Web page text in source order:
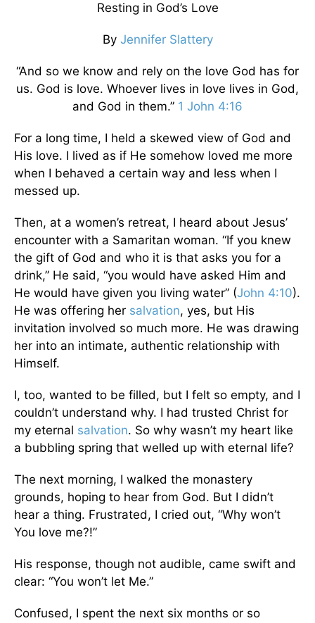
Resting in God’s Love
By Jennifer Slattery
“And so we know and rely on the love God has for
us. God is love. Whoever lives in love lives in God,
and God in them.” 1 John 4:16
For a long time, I held a skewed view of God and
His love. I lived as if He somehow loved me more
when I behaved a certain way and less when I
messed up.
Then, at a women’s retreat, I heard about Jesus’
encounter with a Samaritan woman. “If you knew
the gift of God and who it is that asks you for a
drink,” He said, “you would have asked Him and
He would have given you living water” (John 4:10).
He was offering her salvation, yes, but His
invitation involved so much more. He was drawing
her into an intimate, authentic relationship with
Himself.
I, too, wanted to be filled, but I felt so empty, and I
couldn’t understand why. I had trusted Christ for
my eternal salvation. So why wasn’t my heart like
a bubbling spring that welled up with eternal life?
The next morning, I walked the monastery
grounds, hoping to hear from God. But I didn’t
hear a thing. Frustrated, I cried out, “Why won’t
You love me?!”
His response, though not audible, came swift and
clear: “You won’t let Me.”
Confused, I spent the next six months or so